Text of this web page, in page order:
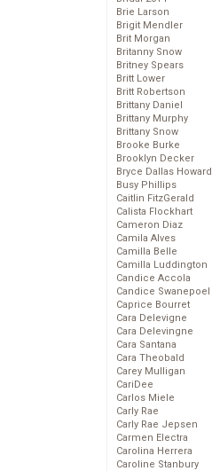
Brie Larson
Brigit Mendler
Brit Morgan
Britanny Snow
Britney Spears
Britt Lower
Britt Robertson
Brittany Daniel
Brittany Murphy
Brittany Snow
Brooke Burke
Brooklyn Decker
Bryce Dallas Howard
Busy Phillips
Caitlin FitzGerald
Calista Flockhart
Cameron Diaz
Camila Alves
Camilla Belle
Camilla Luddington
Candice Accola
Candice Swanepoel
Caprice Bourret
Cara Delevigne
Cara Delevingne
Cara Santana
Cara Theobald
Carey Mulligan
CariDee
Carlos Miele
Carly Rae
Carly Rae Jepsen
Carmen Electra
Carolina Herrera
Caroline Stanbury